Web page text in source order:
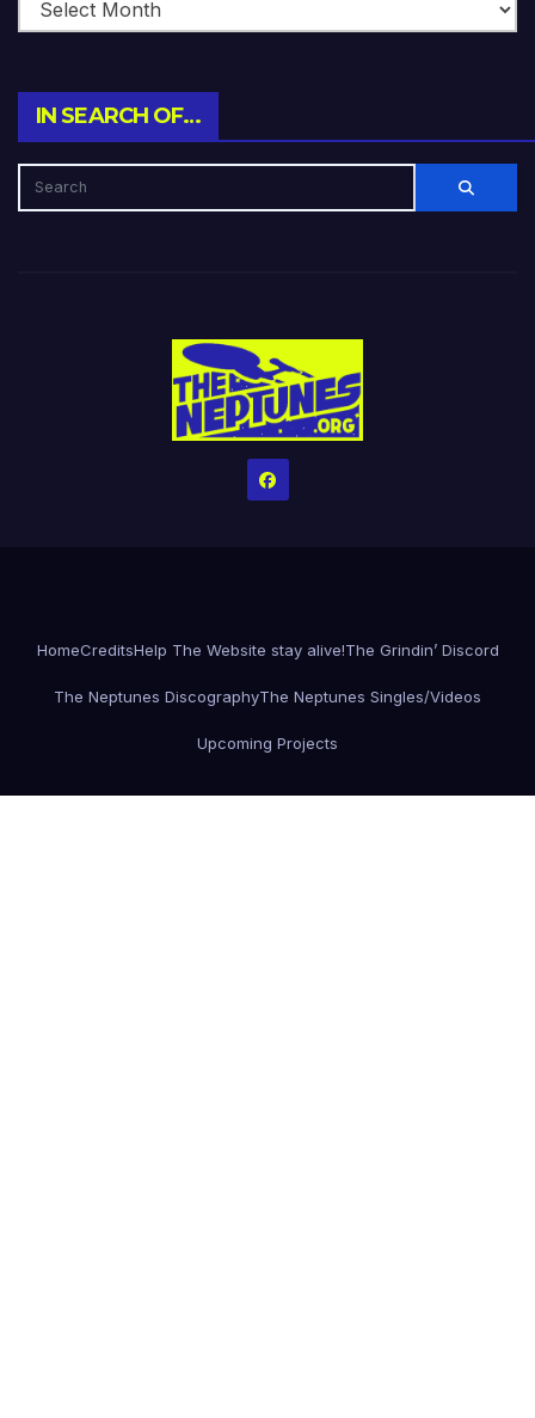
IN SEARCH OF…
HomeCreditsHelp The Website stay alive!The Grindin’ Discord
The Neptunes DiscographyThe Neptunes Singles/Videos
Upcoming Projects